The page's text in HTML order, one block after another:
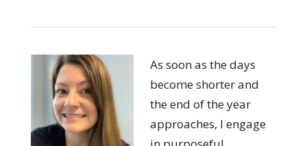
As soon as the days
become shorter and
the end of the year
approaches, I engage